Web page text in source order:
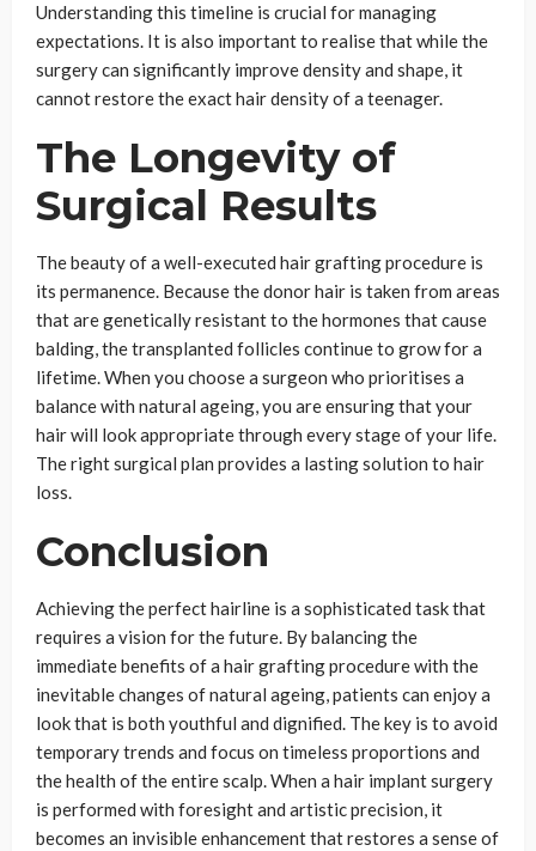
Understanding this timeline is crucial for managing
expectations. It is also important to realise that while the
surgery can significantly improve density and shape, it
cannot restore the exact hair density of a teenager.
The Longevity of
Surgical Results
The beauty of a well-executed hair grafting procedure is
its permanence. Because the donor hair is taken from areas
that are genetically resistant to the hormones that cause
balding, the transplanted follicles continue to grow for a
lifetime. When you choose a surgeon who prioritises a
balance with natural ageing, you are ensuring that your
hair will look appropriate through every stage of your life.
The right surgical plan provides a lasting solution to hair
loss.
Conclusion
Achieving the perfect hairline is a sophisticated task that
requires a vision for the future. By balancing the
immediate benefits of a hair grafting procedure with the
inevitable changes of natural ageing, patients can enjoy a
look that is both youthful and dignified. The key is to avoid
temporary trends and focus on timeless proportions and
the health of the entire scalp. When a hair implant surgery
is performed with foresight and artistic precision, it
becomes an invisible enhancement that restores a sense of